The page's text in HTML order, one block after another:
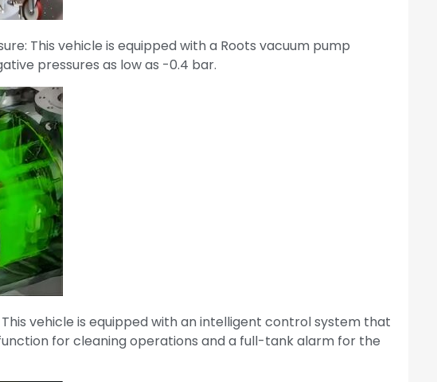
This vehicle is equipped with a Roots vacuum pump
pressures as low as -0.4 bar.
vehicle is equipped with an intelligent control system that
for cleaning operations and a full-tank alarm for the